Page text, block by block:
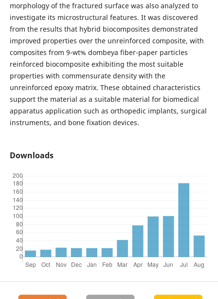
morphology of the fractured surface was also analyzed to
investigate its microstructural features. It was discovered
from the results that hybrid biocomposites demonstrated
improved properties over the unreinforced composite, with
composites from 9-wt% dombeya fiber-paper particles
reinforced biocomposite exhibiting the most suitable
properties with commensurate density with the
unreinforced epoxy matrix. These obtained characteristics
support the material as a suitable material for biomedical
apparatus application such as orthopedic implants, surgical
instruments, and bone fixation devices.
Downloads